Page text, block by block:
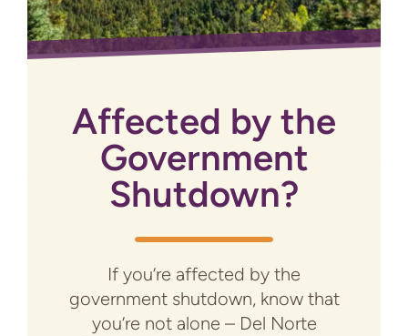
Affected by the
Government
Shutdown?
If you’re affected by the
government shutdown, know that
you’re not alone – Del Norte